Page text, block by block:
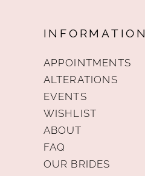
INFORMATION
APPOINTMENTS
ALTERATIONS
EVENTS
WISHLIST
ABOUT
FAQ
OUR BRIDES